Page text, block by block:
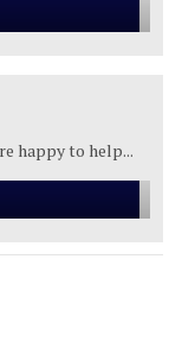
happy to help...